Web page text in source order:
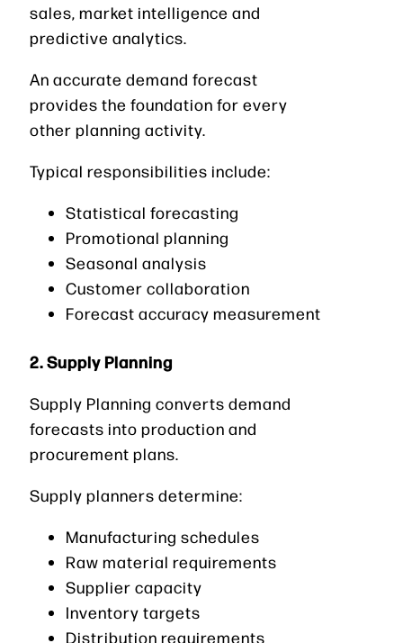
sales, market intelligence and
predictive analytics.
An accurate demand forecast
provides the foundation for every
other planning activity.
Typical responsibilities include:
Statistical forecasting
Promotional planning
Seasonal analysis
Customer collaboration
Forecast accuracy measurement
2. Supply Planning
Supply Planning converts demand
forecasts into production and
procurement plans.
Supply planners determine:
Manufacturing schedules
Raw material requirements
Supplier capacity
Inventory targets
Distribution requirements